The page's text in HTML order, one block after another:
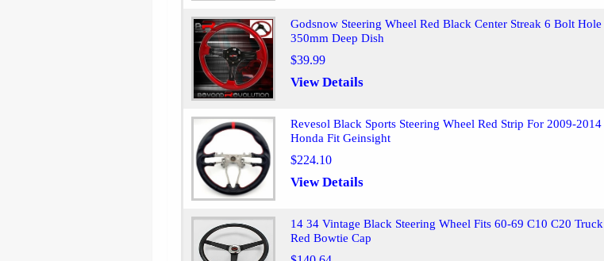
Godsnow Steering Wheel Red Black Center Streak 6 Bolt Hole
350mm Deep Dish
$39.99
View Details
Revesol Black Sports Steering Wheel Red Strip For 2009-2014
Honda Fit Geinsight
$224.10
View Details
14 34 Vintage Black Steering Wheel Fits 60-69 C10 C20 Truck
Red Bowtie Cap